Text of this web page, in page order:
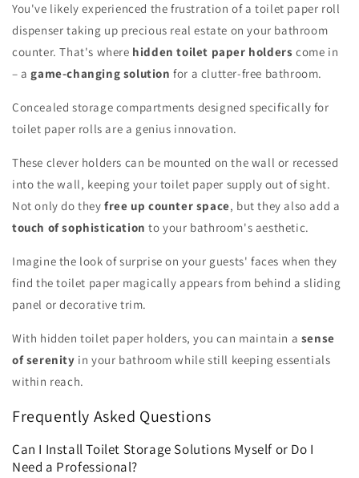
You've likely experienced the frustration of a toilet paper roll
dispenser taking up precious real estate on your bathroom
counter. That's where hidden toilet paper holders come in
– agame-changing solution for a clutter-free bathroom.
Concealed storage compartments designed specifically for
toilet paper rolls are a genius innovation.
These clever holders can be mounted on the wall or recessed
into the wall, keeping your toilet paper supply out of sight.
Not only do theyfree up counter space, but they also add a
touch of sophistication to your bathroom's aesthetic.
Imagine the look of surprise on your guests' faces when they
find the toilet paper magically appears from behind a sliding
panel or decorative trim.
With hidden toilet paper holders, you can maintain a sense
of serenity in your bathroom while still keeping essentials
within reach.
Frequently Asked Questions
Can I Install Toilet Storage Solutions Myself or Do I
Need a Professional?